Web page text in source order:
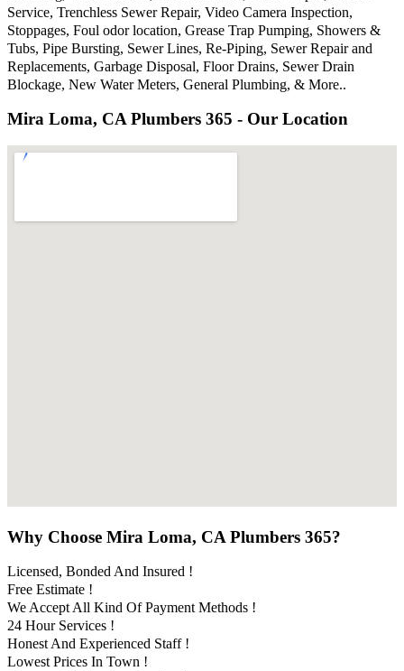
Service, Trenchless Sewer Repair, Video Camera Inspection,
Stoppages, Foul odor location, Grease Trap Pumping, Showers &
Tubs, Pipe Bursting, Sewer Lines, Re-Piping, Sewer Repair and
Replacements, Garbage Disposal, Floor Drains, Sewer Drain
Blockage, New Water Meters, General Plumbing, & More..
Mira Loma, CA Plumbers 365 - Our Location
Why Choose Mira Loma, CA Plumbers 365?
Licensed, Bonded And Insured !
Free Estimate !
We Accept All Kind Of Payment Methods !
24 Hour Services !
Honest And Experienced Staff !
Lowest Prices In Town !